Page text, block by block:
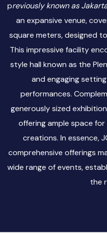
previously known as
an expansive venue,
square meters, designed
This impressive facility
style hall known as the
and engaging
performances.
generously sized
offering ample space
creations. In essence,
comprehensive offerings
wide range of events,
the